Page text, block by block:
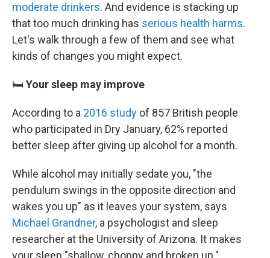
moderate drinkers. And evidence is stacking up
that too much drinking has serious health harms.
Let's walk through a few of them and see what
kinds of changes you might expect.
🛏️ Your sleep may improve
According to a 2016 study of 857 British people
who participated in Dry January, 62% reported
better sleep after giving up alcohol for a month.
While alcohol may initially sedate you, "the
pendulum swings in the opposite direction and
wakes you up" as it leaves your system, says
Michael Grandner, a psychologist and sleep
researcher at the University of Arizona. It makes
your sleep "shallow, choppy and broken up."